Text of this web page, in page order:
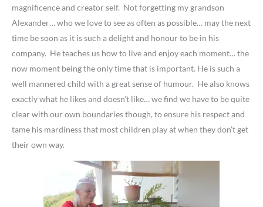
magnificence and creator self. Not forgetting my grandson
Alexander… who we love to see as often as possible… may the next
time be soon as it is such a delight and honour to be in his
company. He teaches us how to live and enjoy each moment… the
now moment being the only time that is important. He is such a
well mannered child with a great sense of humour. He also knows
exactly what he likes and doesn’t like… we find we have to be quite
clear with our own boundaries though, to ensure his respect and
tame his mardiness that most children play at when they don’t get
their own way.